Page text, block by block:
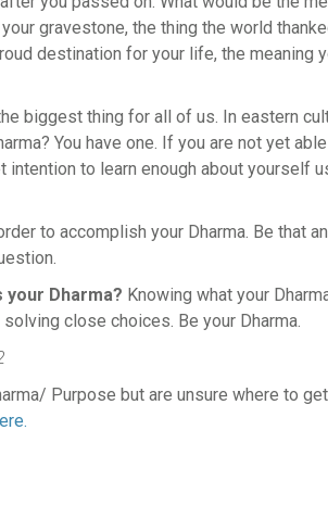
gravestone, the thing the world
destination for your life, the meaning
biggest thing for all of us. In eastern
You have one. If you are not yet
intention to learn enough about yourself
to accomplish your Dharma. Be that
your Dharma? Knowing what your
close choices. Be your Dharma.
Purpose but are unsure where to